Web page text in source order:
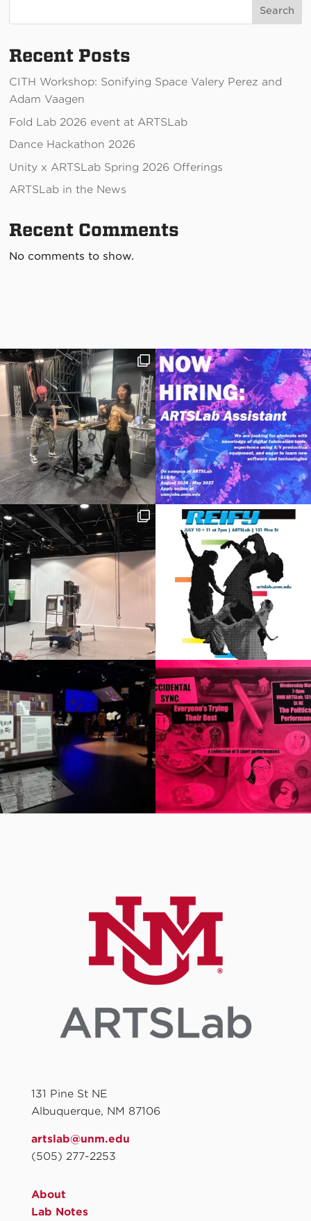
Search
Recent Posts
CITH Workshop: Sonifying Space Valery Perez and
Adam Vaagen
Fold Lab 2026 event at ARTSLab
Dance Hackathon 2026
Unity x ARTSLab Spring 2026 Offerings
ARTSLab in the News
Recent Comments
No comments to show.
131 Pine St NE
Albuquerque, NM 87106
artslab@unm.edu
(505) 277-2253
About
Lab Notes